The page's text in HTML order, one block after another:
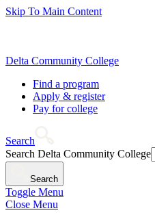
Skip To Main Content
Delta Community College
Find a program
Apply & register
Pay for college
Search
Search Delta Community College
Search
Toggle Menu
Close Menu